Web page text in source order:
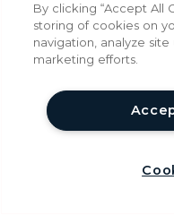
In
By clicking “Accept All
storing of cookies on
navigation, analyze site
marketing efforts.